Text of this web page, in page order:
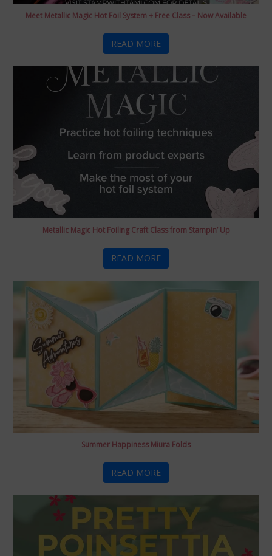
Meet Metallic Magic Hot Foil System + Free Class – Now Available
READ MORE
Metallic Magic Hot Foiling Craft Class from Stampin’ Up
READ MORE
Summer Happiness Miura Folds
READ MORE